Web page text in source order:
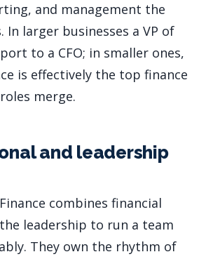
and management the
In larger businesses a VP of
to a CFO; in smaller ones,
is effectively the top finance
merge.
and leadership
combines financial
leadership to run a team
They own the rhythm of